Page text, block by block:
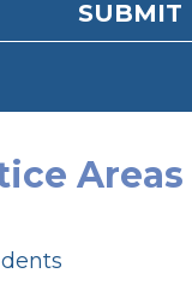
SUBMIT
Areas